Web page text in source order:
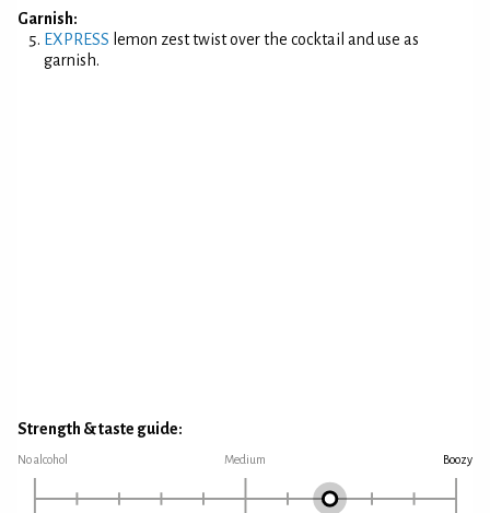
Garnish:
EXPRESS lemon zest twist over the cocktail and use as
garnish.
Strength & taste guide:
No alcohol Medium Boozy